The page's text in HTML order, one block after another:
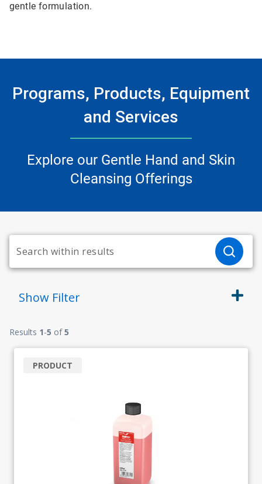
gentle formulation.
Programs, Products, Equipment
and Services
Explore our Gentle Hand and Skin
Cleansing Offerings
Show Filter
Results 1-5 of5
PRODUCT